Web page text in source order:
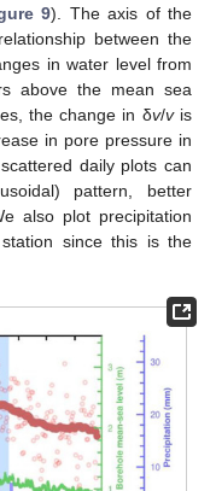
9). The axis of the
between the
in water level from
above the mean sea
the change in δv/vis
in pore pressure in
daily plots can
pattern, better
also plot precipitation
since this is the